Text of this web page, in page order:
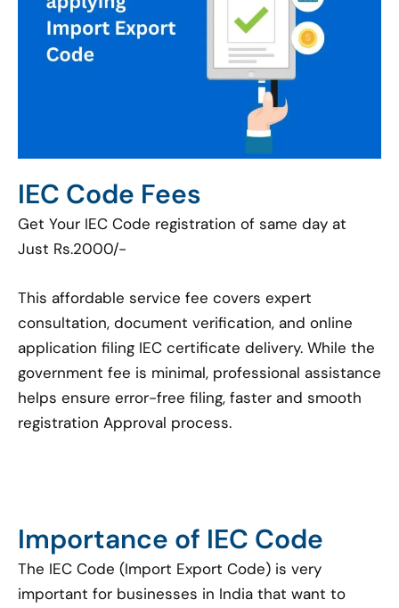
IEC Code Fees
Get Your IEC Code registration of same day at
Just Rs.2000/-
This affordable service fee covers expert
consultation, document verification, and online
application filing IEC certificate delivery. While the
government fee is minimal, professional assistance
helps ensure error-free filing, faster and smooth
registration Approval process.
Importance of IEC Code
The IEC Code (Import Export Code) is very
important for businesses in India that want to